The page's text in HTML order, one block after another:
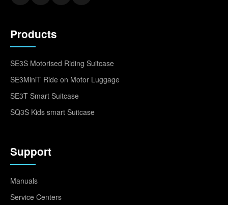
Products
SE3S Motorised Riding Suitcase
SE3MiniT Ride on Motor Luggage
SE3T Smart Suitcase
SQ3S Kids smart Suitcase
Support
Manuals
Service Centers